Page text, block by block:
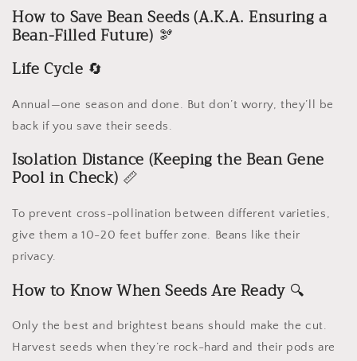
How to Save Bean Seeds (A.K.A. Ensuring a
Bean-Filled Future) 🫘
Life Cycle 🔄
Annual—one season and done. But don’t worry, they’ll be
back if you save their seeds.
Isolation Distance (Keeping the Bean Gene
Pool in Check) 📏
To prevent cross-pollination between different varieties,
give them a 10-20 feet buffer zone. Beans like their
privacy.
How to Know When Seeds Are Ready 🔍
Only the best and brightest beans should make the cut.
Harvest seeds when they’re rock-hard and their pods are